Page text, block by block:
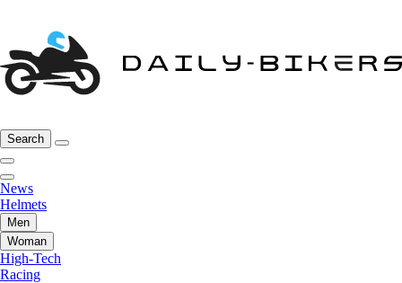
Search
News
Helmets
Men
Woman
High-Tech
Racing